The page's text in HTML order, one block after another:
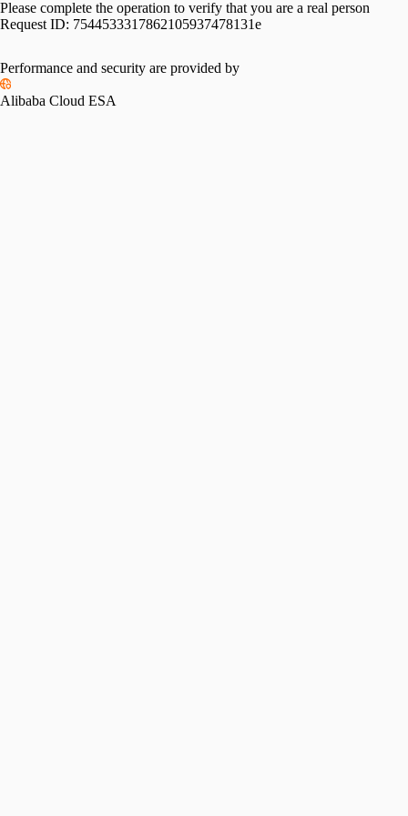
Please complete the operation to verify that you are a real person
Request ID: 7544533317862105937478131e
Performance and security are provided by
Alibaba Cloud ESA